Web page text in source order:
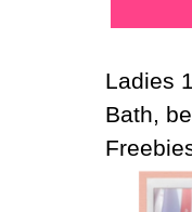
Ladies
Bath,